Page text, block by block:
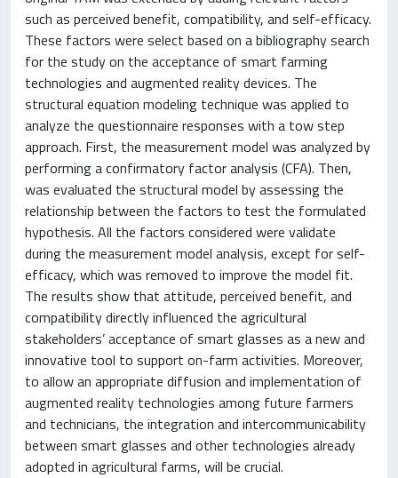
such as perceived benefit, compatibility, and self-efficacy.
These factors were select based on a bibliography search
for the study on the acceptance of smart farming
technologies and augmented reality devices. The
structural equation modeling technique was applied to
analyze the questionnaire responses with a tow step
approach. First, the measurement model was analyzed by
performing a confirmatory factor analysis (CFA). Then,
was evaluated the structural model by assessing the
relationship between the factors to test the formulated
hypothesis. All the factors considered were validate
during the measurement model analysis, except for self-
efficacy, which was removed to improve the model fit.
The results show that attitude, perceived benefit, and
compatibility directly influenced the agricultural
stakeholders’ acceptance of smart glasses as a new and
innovative tool to support on-farm activities. Moreover,
to allow an appropriate diffusion and implementation of
augmented reality technologies among future farmers
and technicians, the integration and intercommunicability
between smart glasses and other technologies already
adopted in agricultural farms, will be crucial.